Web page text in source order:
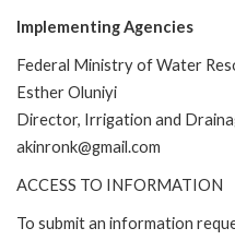
Implementing Agencies
Federal Ministry of Water
Esther Oluniyi
Director, Irrigation and
akinronk@gmail.com
ACCESS TO INFORMATION
To submit an information